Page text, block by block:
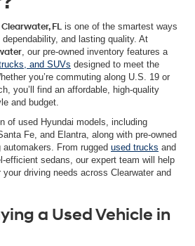
FL is one of the smartest ways
and lasting quality. At
, our pre-owned inventory features a
and SUVs designed to meet the
you’re commuting along U.S. 19 or
you’ll find an affordable, high-quality
and budget.
of used Hyundai models, including
Fe, and Elantra, along with pre-owned
From rugged used trucks and
efficient sedans, our expert team will help
driving needs across Clearwater and
a Used Vehicle in